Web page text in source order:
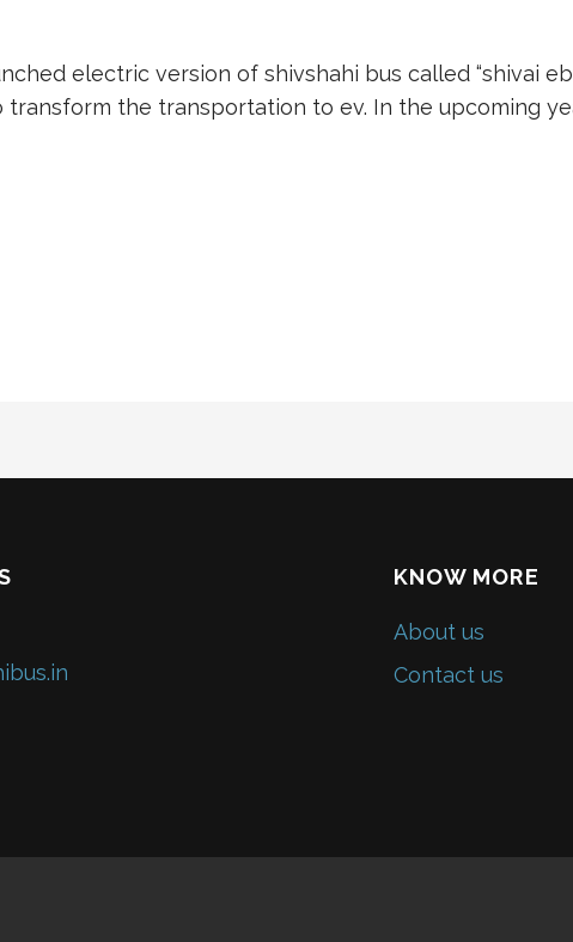
electric version of shivshahi bus called “shivai
the transportation to ev. In the upcoming
KNOW MORE
About us
Contact us